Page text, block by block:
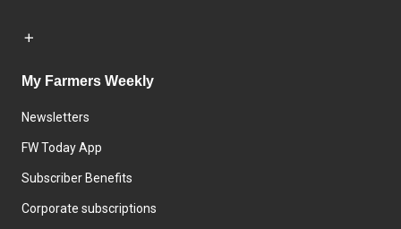
My Farmers Weekly
Newsletters
FW Today App
Subscriber Benefits
Corporate subscriptions